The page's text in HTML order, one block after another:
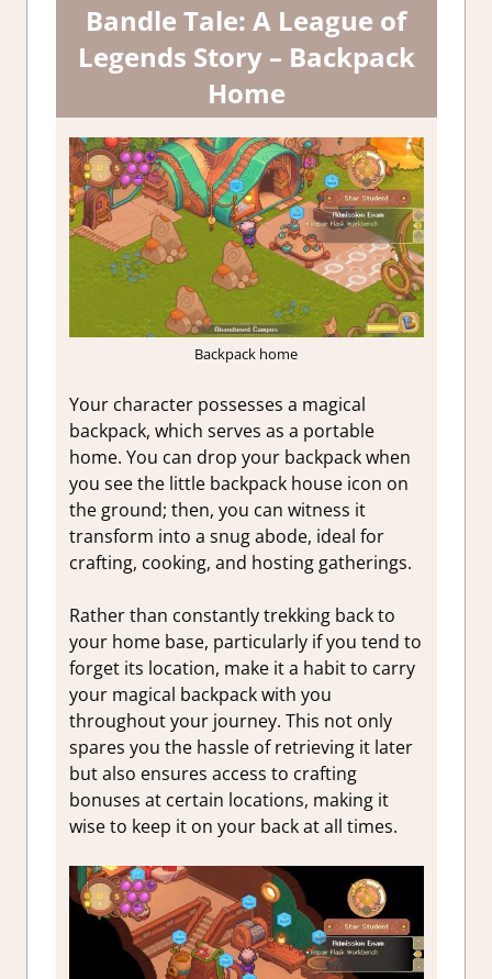
Bandle Tale: A League of
Legends Story – Backpack
Home
Backpack home
Your character possesses a magical
backpack, which serves as a portable
home. You can drop your backpack when
you see the little backpack house icon on
the ground; then, you can witness it
transform into a snug abode, ideal for
crafting, cooking, and hosting gatherings.
Rather than constantly trekking back to
your home base, particularly if you tend to
forget its location, make it a habit to carry
your magical backpack with you
throughout your journey. This not only
spares you the hassle of retrieving it later
but also ensures access to crafting
bonuses at certain locations, making it
wise to keep it on your back at all times.